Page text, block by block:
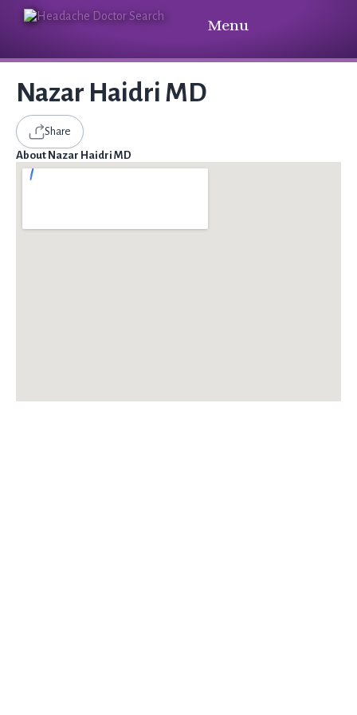
Menu
Nazar Haidri MD
Share
About Nazar Haidri MD